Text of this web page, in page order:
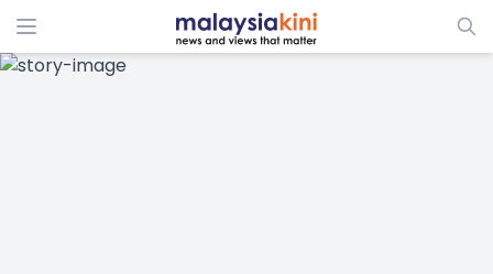
ADS